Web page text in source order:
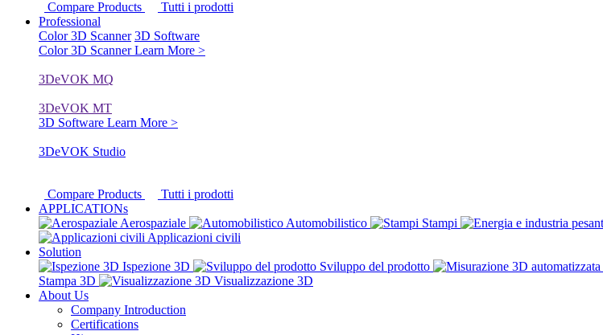
Compare Products
Tutti i prodotti
Professional
Color 3D Scanner 3D Software
Color 3D ScannerLearn More >
3DeVOK MQ
3DeVOK MT
3D Software Learn More >
3DeVOK Studio
Compare Products
Tutti i prodotti
APPLICATIONs
Aerospaziale
Automobilistico Stampi
Applicazioni civili
Solution
Ispezione 3D
Sviluppo del prodotto
Stampa 3D
Visualizzazione 3D
About Us
Company Introduction
Certifications